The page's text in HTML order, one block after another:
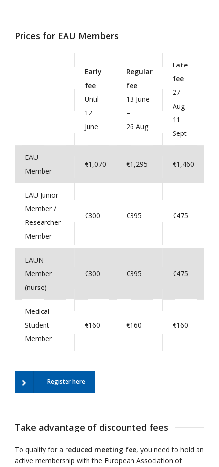
Prices for EAU Members
Early
fee
Until
12
June
Regular
fee
13 June
–
26 Aug
Late
fee
27
Aug –
11
Sept
EAU
Member
€1,070 €1,295 €1,460
EAU Junior
Member /
Researcher
Member
€300 €395 €475
EAUN
Member
(nurse)
€300 €395 €475
Medical
Student
Member
€160 €160 €160
Register here
Take advantage of discounted fees
To qualify for a reduced meeting fee, you need to hold an
active membership with the European Association of